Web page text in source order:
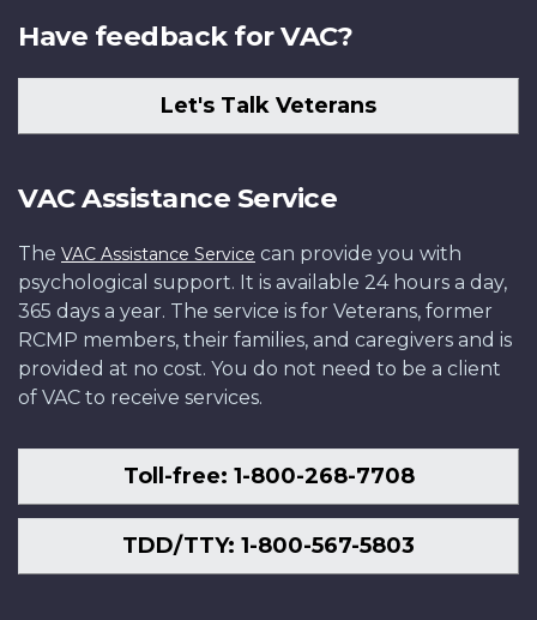
Have feedback for VAC?
Let's Talk Veterans
VAC Assistance Service
The VAC Assistance Service can provide you with
psychological support. It is available 24 hours a day,
365 days a year. The service is for Veterans, former
RCMP members, their families, and caregivers and is
provided at no cost. You do not need to be a client
of VAC to receive services.
Toll-free: 1-800-268-7708
TDD/TTY: 1-800-567-5803